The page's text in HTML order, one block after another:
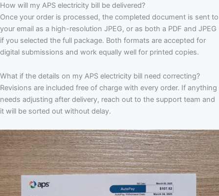
How will my APS electricity bill be delivered?
Once your order is processed, the completed document is sent to
your email as a high-resolution JPEG, or as both a PDF and JPEG
if you selected the full package. Both formats are accepted for
digital submissions and work equally well for printed copies.
What if the details on my APS electricity bill need correcting?
Revisions are included free of charge with every order. If anything
needs adjusting after delivery, reach out to the support team and
it will be sorted out without delay.